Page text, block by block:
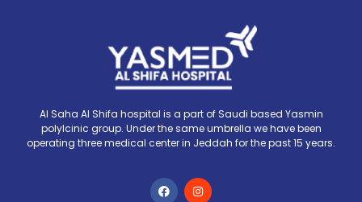
Al Saha Al Shifa hospital is a part of Saudi based Yasmin
polylcinic group. Under the same umbrella we have been
operating three medical center in Jeddah for the past 15 years.